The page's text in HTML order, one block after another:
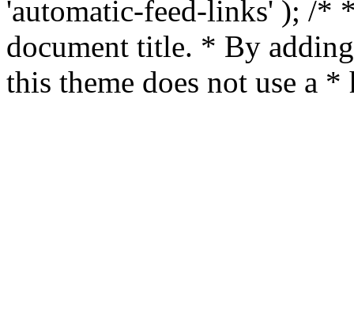
'automatic-feed-links' ); /*
document title. * By
this theme does not use a *